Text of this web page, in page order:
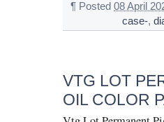
¶ Posted08 April
case-,
VTG LOT
OIL COLOR